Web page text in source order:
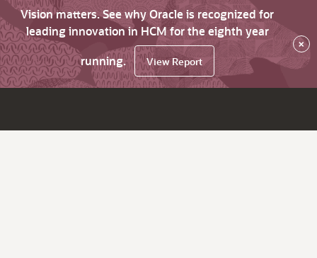
Vision matters. See why Oracle is recognized for
leading innovation in HCM for the eighth year
running.
View Report
×